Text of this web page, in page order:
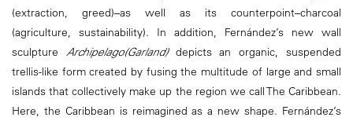
(extraction, greed)–as well as its counterpoint–charcoal
(agriculture, sustainability). In addition, Fernández’s new wall
sculpture Archipelago(Garland)depicts an organic, suspended
trellis-like form created by fusing the multitude of large and small
islands that collectively make up the region we call The Caribbean.
Here, the Caribbean is reimagined as a new shape. Fernández’s